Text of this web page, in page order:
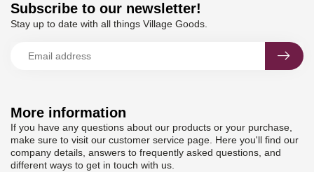
More information
If you have any questions about our products or your purchase,
make sure to visit our customer service page. Here you'll find our
company details, answers to frequently asked questions, and
different ways to get in touch with us.
Subscribe to our newsletter!
Stay up to date with all things Village Goods.